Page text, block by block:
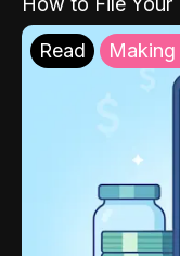
Read